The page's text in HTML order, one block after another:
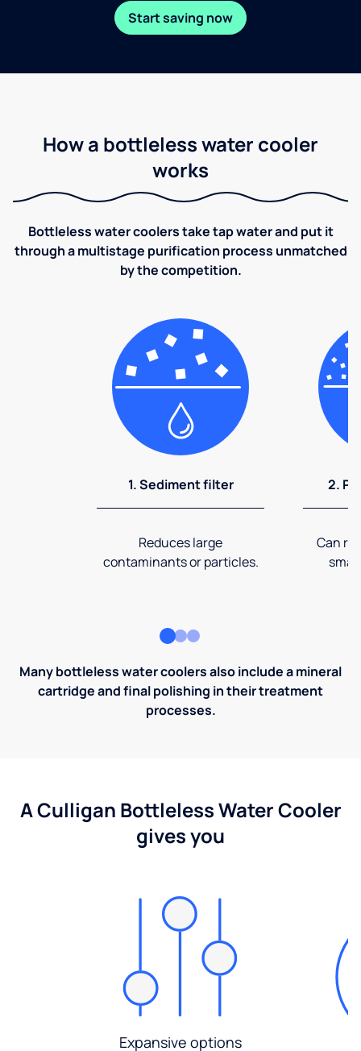
Start saving now
How a bottleless water cooler
works
Bottleless water coolers take tap water and put it
through a multistage purification process unmatched
by the competition.
1. Sediment filter
Reduces large
contaminants or particles.
2.
Can
Many bottleless water coolers also include a mineral
cartridge and final polishing in their treatment
processes.
A Culligan Bottleless Water Cooler
gives you
Expansive options